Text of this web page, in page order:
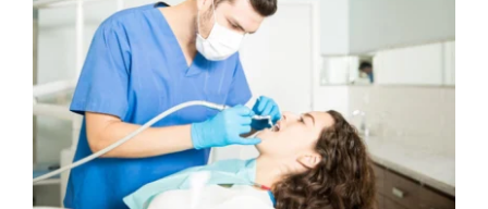
REQUEST APPOINTMENT